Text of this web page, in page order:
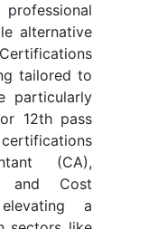
alternative
tailored to
particularly
12th pass
(CA),
and Cost
a